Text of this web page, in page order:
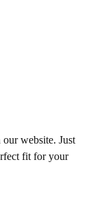
website. Just
fit for your